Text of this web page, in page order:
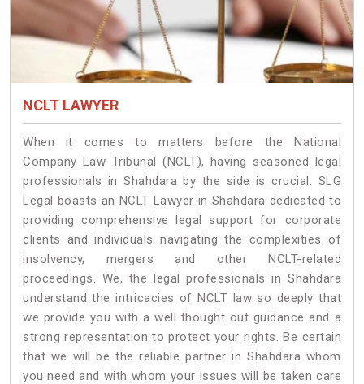
NCLT LAWYER
When it comes to matters before the National
Company Law Tribunal (NCLT), having seasoned legal
professionals in Shahdara by the side is crucial. SLG
Legal boasts an NCLT Lawyer in Shahdara dedicated to
providing comprehensive legal support for corporate
clients and individuals navigating the complexities of
insolvency, mergers and other NCLT-related
proceedings. We, the legal professionals in Shahdara
understand the intricacies of NCLT law so deeply that
we provide you with a well thought out guidance and a
strong representation to protect your rights. Be certain
that we will be the reliable partner in Shahdara whom
you need and with whom your issues will be taken care